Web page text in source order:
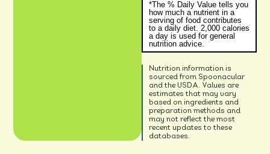
*The % Daily Value tells you
how much a nutrient in a
serving of food contributes
to a daily diet. 2,000 calories
a day is used for general
nutrition advice.
Nutrition information is
sourced from Spoonacular
and the USDA. Values are
estimates that may vary
based on ingredients and
preparation methods and
may not reflect the most
recent updates to these
databases.